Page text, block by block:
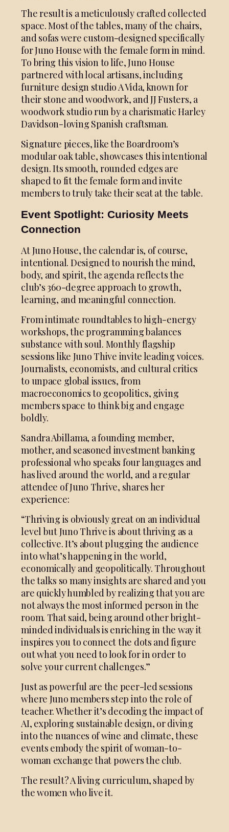
The result is a meticulously crafted collected
space. Most of the tables, many of the chairs,
and sofas were custom-designed specifically
for Juno House with the female form in mind.
To bring this vision to life, Juno House
partnered with local artisans, including
furniture design studio A Vida, known for
their stone and woodwork, and JJ Fusters, a
woodwork studio run by a charismatic Harley
Davidson-loving Spanish craftsman.
Signature pieces, like the Boardroom’s
modular oak table, showcases this intentional
design. Its smooth, rounded edges are
shaped to fit the female form and invite
members to truly take their seat at the table.
Event Spotlight: Curiosity Meets
Connection
At Juno House, the calendar is, of course,
intentional. Designed to nourish the mind,
body, and spirit, the agenda reflects the
club’s 360-degree approach to growth,
learning, and meaningful connection.
From intimate roundtables to high-energy
workshops, the programming balances
substance with soul. Monthly flagship
sessions like Juno Thive invite leading voices.
Journalists, economists, and cultural critics
to unpace global issues, from
macroeconomics to geopolitics, giving
members space to think big and engage
boldly.
Sandra Abillama, a founding member,
mother, and seasoned investment banking
professional who speaks four languages and
has lived around the world, and a regular
attendee of Juno Thrive, shares her
experience:
“Thriving is obviously great on an individual
level but Juno Thrive is about thriving as a
collective. It’s about plugging the audience
into what’s happening in the world,
economically and geopolitically. Throughout
the talks so many insights are shared and you
are quickly humbled by realizing that you are
not always the most informed person in the
room. That said, being around other bright-
minded individuals is enriching in the way it
inspires you to connect the dots and figure
out what you need to look for in order to
solve your current challenges.”
Just as powerful are the peer-led sessions
where Juno members step into the role of
teacher. Whether it’s decoding the impact of
AI, exploring sustainable design, or diving
into the nuances of wine and climate, these
events embody the spirit of woman-to-
woman exchange that powers the club.
The result? A living curriculum, shaped by
the women who live it.